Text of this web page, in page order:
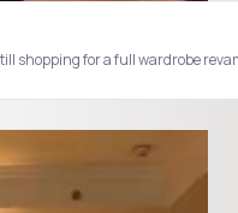
shopping for a full wardrobe